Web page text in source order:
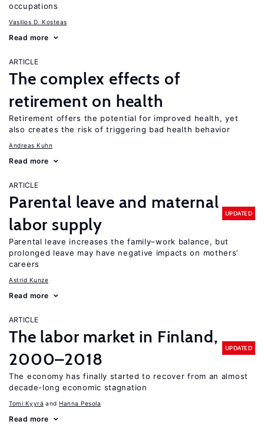
occupations
Vasilios D. Kosteas
Read more
ARTICLE
The complex effects of
retirement on health
Retirement offers the potential for improved health, yet
also creates the risk of triggering bad health behavior
Andreas Kuhn
Read more
ARTICLE
Parental leave and maternal
labor supply
UPDATED
Parental leave increases the family–work balance, but
prolonged leave may have negative impacts on mothers’
careers
Astrid Kunze
Read more
ARTICLE
The labor market in Finland,
2000–2018
UPDATED
The economy has finally started to recover from an almost
decade-long economic stagnation
Tomi Kyyrä Hanna Pesola
Read more